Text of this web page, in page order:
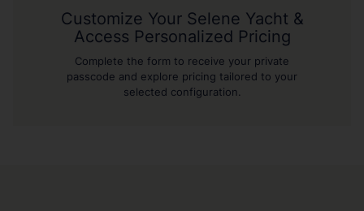
Customize Your Selene Yacht &
Access Personalized Pricing
Complete the form to receive your private
passcode and explore pricing tailored to your
selected configuration.